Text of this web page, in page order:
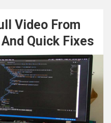
Video From
Quick Fixes